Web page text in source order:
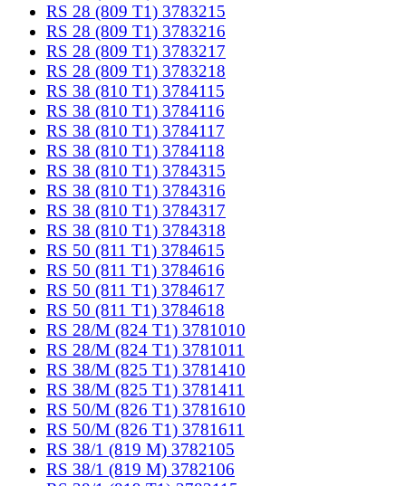
RS 28 (809 T1) 3783215
RS 28 (809 T1) 3783216
RS 28 (809 T1) 3783217
RS 28 (809 T1) 3783218
RS 38 (810 T1) 3784115
RS 38 (810 T1) 3784116
RS 38 (810 T1) 3784117
RS 38 (810 T1) 3784118
RS 38 (810 T1) 3784315
RS 38 (810 T1) 3784316
RS 38 (810 T1) 3784317
RS 38 (810 T1) 3784318
RS 50 (811 T1) 3784615
RS 50 (811 T1) 3784616
RS 50 (811 T1) 3784617
RS 50 (811 T1) 3784618
RS 28/M (824 T1) 3781010
RS 28/M (824 T1) 3781011
RS 38/M (825 T1) 3781410
RS 38/M (825 T1) 3781411
RS 50/M (826 T1) 3781610
RS 50/M (826 T1) 3781611
RS 38/1 (819 M) 3782105
RS 38/1 (819 M) 3782106